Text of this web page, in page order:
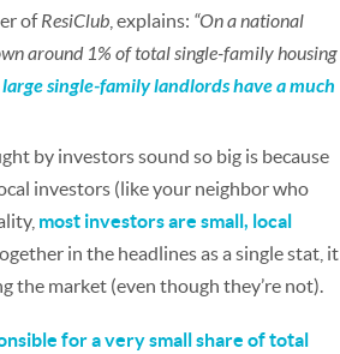
ofResiClub , explains: “On a national
around 1% of total single-family housing
single-family landlords have a much
by investors sound so big is because
investors (like your neighbor who
most investors are small, local
in the headlines as a single stat, it
the market (even though they’re not).
for a very small share of total